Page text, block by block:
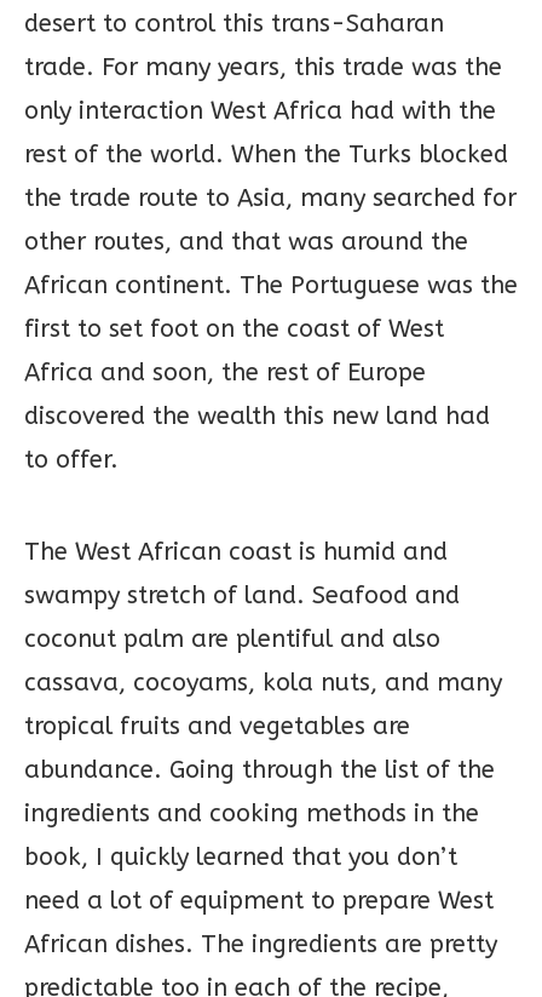
desert to control this trans-Saharan
trade. For many years, this trade was the
only interaction West Africa had with the
rest of the world. When the Turks blocked
the trade route to Asia, many searched for
other routes, and that was around the
African continent. The Portuguese was the
first to set foot on the coast of West
Africa and soon, the rest of Europe
discovered the wealth this new land had
to offer.
The West African coast is humid and
swampy stretch of land. Seafood and
coconut palm are plentiful and also
cassava, cocoyams, kola nuts, and many
tropical fruits and vegetables are
abundance. Going through the list of the
ingredients and cooking methods in the
book, I quickly learned that you don’t
need a lot of equipment to prepare West
African dishes. The ingredients are pretty
predictable too in each of the recipe,